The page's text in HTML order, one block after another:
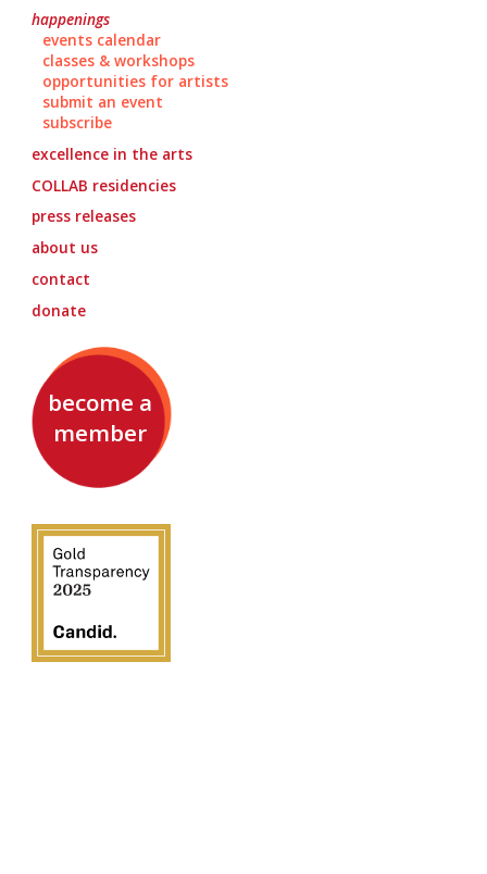
happenings
events calendar
classes & workshops
opportunities for artists
submit an event
subscribe
excellence in the arts
COLLAB residencies
press releases
about us
contact
donate
become a
member